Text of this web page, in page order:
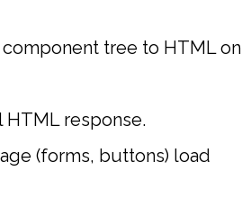
tree to HTML on
HTML response.
(forms, buttons) load